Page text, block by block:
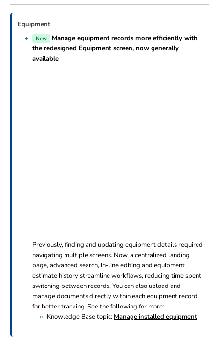
Equipment
New
Manage equipment records more efficiently with
the redesigned Equipment screen, now generally
available
Previously, finding and updating equipment details required
navigating multiple screens. Now, a centralized landing
page, advanced search, in-line editing and equipment
estimate history streamline workflows, reducing time spent
switching between records. You can also upload and
manage documents directly within each equipment record
for better tracking. See the following for more:
Knowledge Base topic: Manage installed equipment